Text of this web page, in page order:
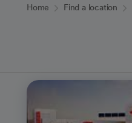
Home Find a location